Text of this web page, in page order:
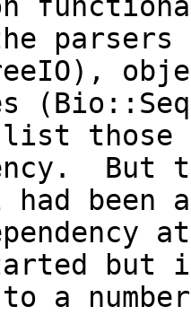
list those
But
had been
but it
a